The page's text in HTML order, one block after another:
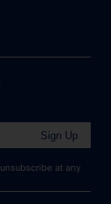
Sign Up
at any